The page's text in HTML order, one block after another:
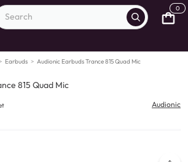
0
Earbuds > Audionic Earbuds Trance 815 Quad Mic
815 Quad Mic
Audionic